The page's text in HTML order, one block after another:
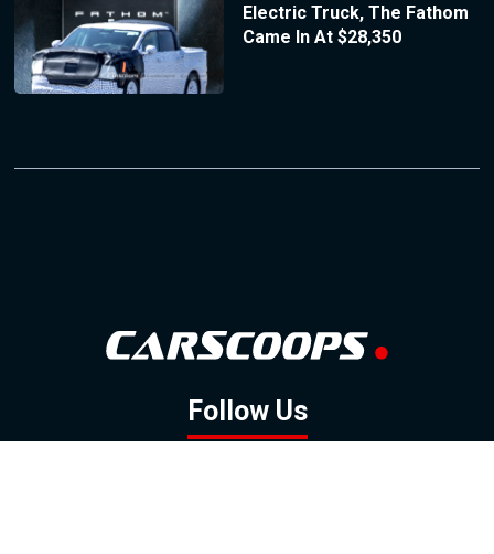
Electric Truck, The Fathom
Came In At $28,350
Follow Us